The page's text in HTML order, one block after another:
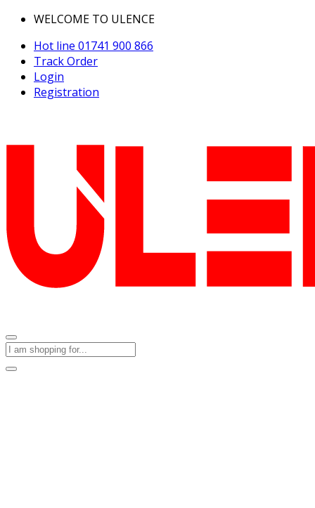
WELCOME TO ULENCE
Hot line 01741 900 866
Track Order
Login
Registration